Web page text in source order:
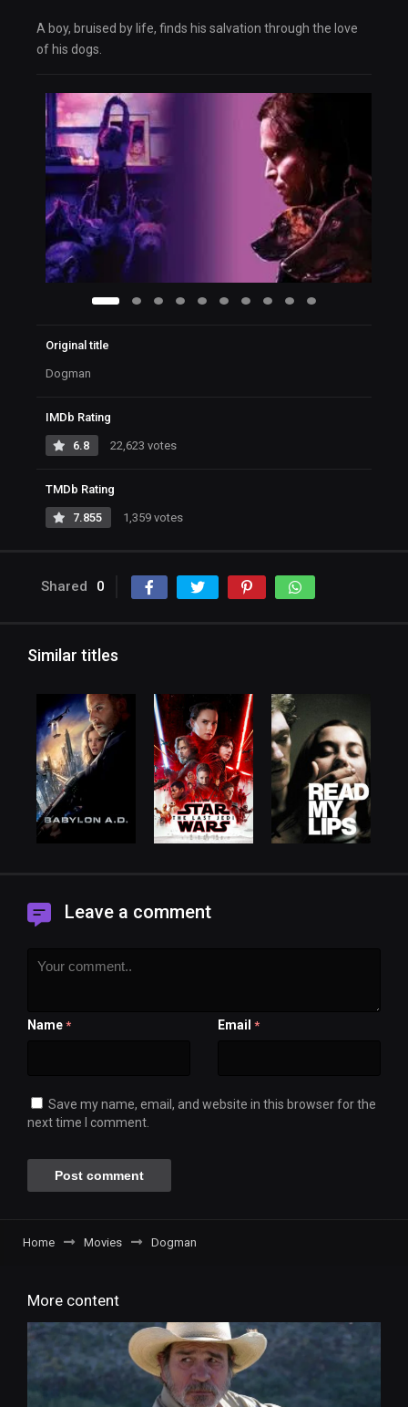
A boy, bruised by life, finds his salvation through the love
of his dogs.
Original title
Dogman
IMDb Rating
6.8 22,623 votes
TMDb Rating
7.855 1,359 votes
Shared 0
Similar titles
Leave a comment
Name * Email *
Save my name, email, and website in this browser for the
next time I comment.
Home Movies Dogman
More content